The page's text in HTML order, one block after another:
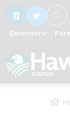
Governors